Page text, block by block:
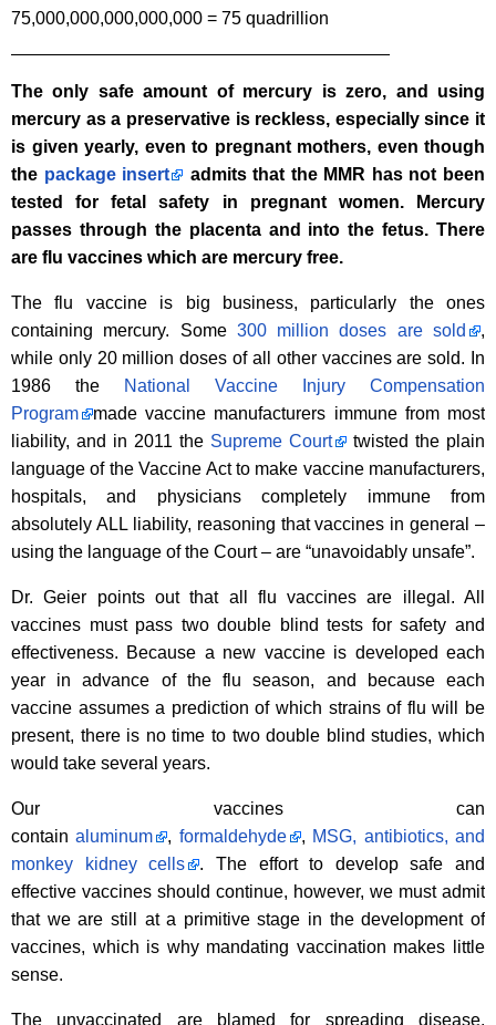
75,000,000,000,000,000 = 75 quadrillion
The only safe amount of mercury is zero, and using
mercury as a preservative is reckless, especially since it
is given yearly, even to pregnant mothers, even though
the package insert
admits that the MMR has not been
tested for fetal safety in pregnant women. Mercury
passes through the placenta and into the fetus. There
are flu vaccines which are mercury free.
The flu vaccine is big business, particularly the ones
containing mercury. Some 300 million doses are sold
,
while only 20 million doses of all other vaccines are sold. In
1986 the
National Vaccine Injury Compensation
Program
made vaccine manufacturers immune from most
liability, and in 2011 the Supreme Court
twisted the plain
language of the Vaccine Act to make vaccine manufacturers,
hospitals, and physicians completely immune from
absolutely ALL liability, reasoning that vaccines in general –
using the language of the Court – are “unavoidably unsafe”.
Dr. Geier points out that all flu vaccines are illegal. All
vaccines must pass two double blind tests for safety and
effectiveness. Because a new vaccine is developed each
year in advance of the flu season, and because each
vaccine assumes a prediction of which strains of flu will be
present, there is no time to two double blind studies, which
would take several years.
Our vaccines can
containaluminum , formaldehyde , MSG, antibiotics, and
monkey kidney cells
. The effort to develop safe and
effective vaccines should continue, however, we must admit
that we are still at a primitive stage in the development of
vaccines, which is why mandating vaccination makes little
sense.
The unvaccinated are blamed for spreading disease,